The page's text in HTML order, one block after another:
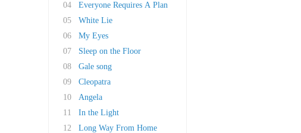
04
Everyone Requires A Plan
05
White Lie
06
My Eyes
07
Sleep on the Floor
08
Gale song
09
Cleopatra
10
Angela
11
In the Light
12
Long Way From Home